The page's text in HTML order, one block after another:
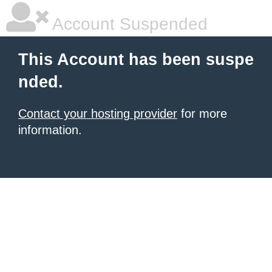
Account Suspended
This Account has been suspe
nded.
Contact your hosting provider for more
information.